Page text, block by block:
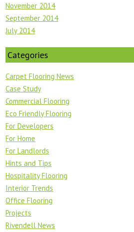
November 2014
September 2014
July 2014
Categories
Carpet Flooring News
Case Study
Commercial Flooring
Eco Friendly Flooring
For Developers
For Home
For Landlords
Hints and Tips
Hospitality Flooring
Interior Trends
Office Flooring
Projects
Rivendell News